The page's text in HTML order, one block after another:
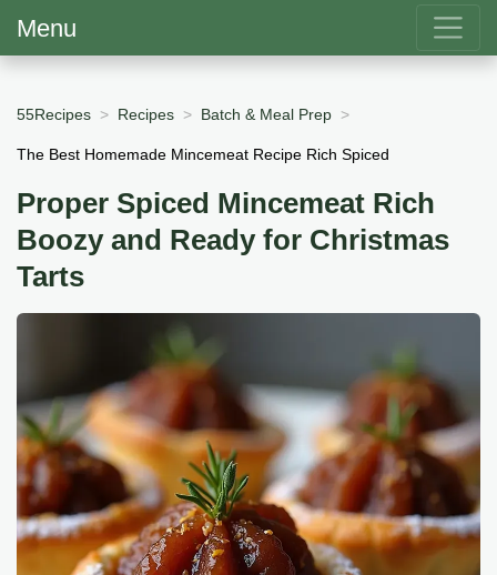
Menu
55Recipes Recipes Batch & Meal Prep
The Best Homemade Mincemeat Recipe Rich Spiced
Proper Spiced Mincemeat Rich
Boozy and Ready for Christmas
Tarts